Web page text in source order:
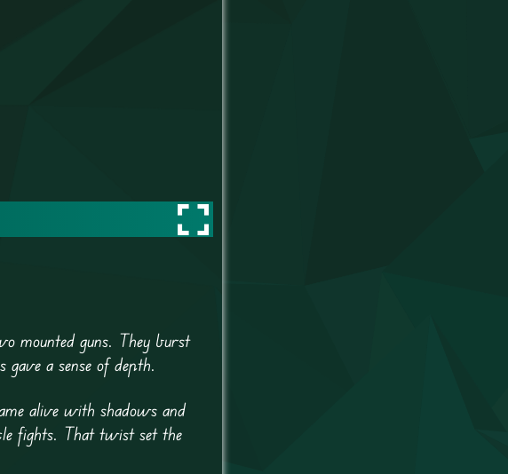
mounted guns. They burst
a sense of depth.
alive with shadows and
fights. That twist set the